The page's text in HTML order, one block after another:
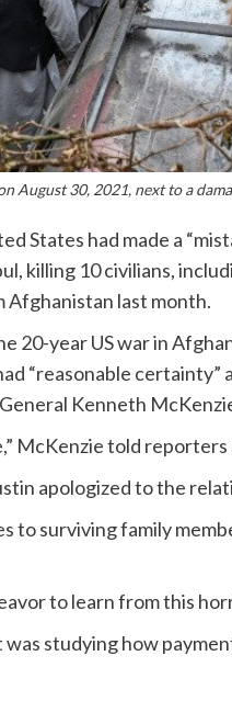
August 30, 2021, next to a
States had made a
killing 10 civilians,
Afghanistan last month.
20-year US war in
“reasonable certainty”
Kenneth
McKenzie told
apologized to the
to surviving family
to learn from this
studying how